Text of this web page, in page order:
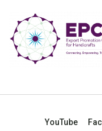
YouTube